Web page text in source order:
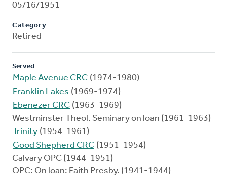
05/16/1951
Category
Retired
Served
Maple Avenue CRC (1974-1980)
Franklin Lakes (1969-1974)
Ebenezer CRC (1963-1969)
Westminster Theol. Seminary on loan (1961-1963)
Trinity (1954-1961)
Good Shepherd CRC (1951-1954)
Calvary OPC (1944-1951)
OPC: On loan: Faith Presby. (1941-1944)